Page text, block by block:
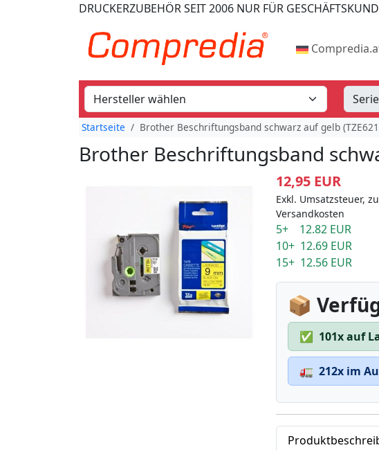
DRUCKERZUBEHÖRSEIT 2006 NUR FÜR
Startseite Brother Beschriftungsband schwarz auf gelb
Brother Beschriftungsband
12,95 EUR
Exkl. Umsatzsteuer,
Versandkosten
5+ 12.82 EUR
10+ 12.69 EUR
15+ 12.56 EUR
📦
✅ 101x auf
🚛 212x im